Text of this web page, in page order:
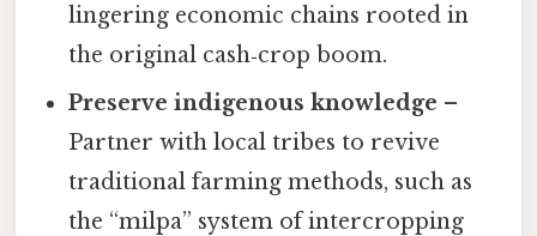
lingering economic chains rooted in
the original cash‑crop boom.
Preserve indigenous knowledge –
Partner with local tribes to revive
traditional farming methods, such as
the “milpa” system of intercropping